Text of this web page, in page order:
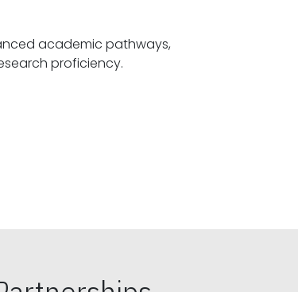
academic pathways,
specialized expertise and research proficiency.